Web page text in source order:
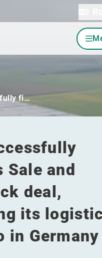
fi…
and
deal,
its
in Germany